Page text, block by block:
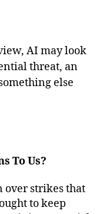
AI may look
threat, an
else
To Us?
over strikes that
to keep